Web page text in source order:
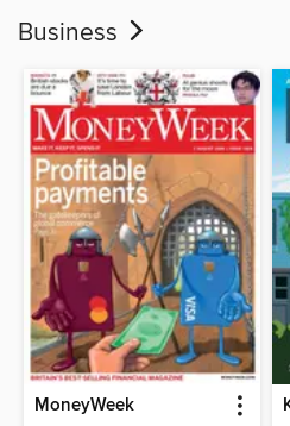
Business
MoneyWeek